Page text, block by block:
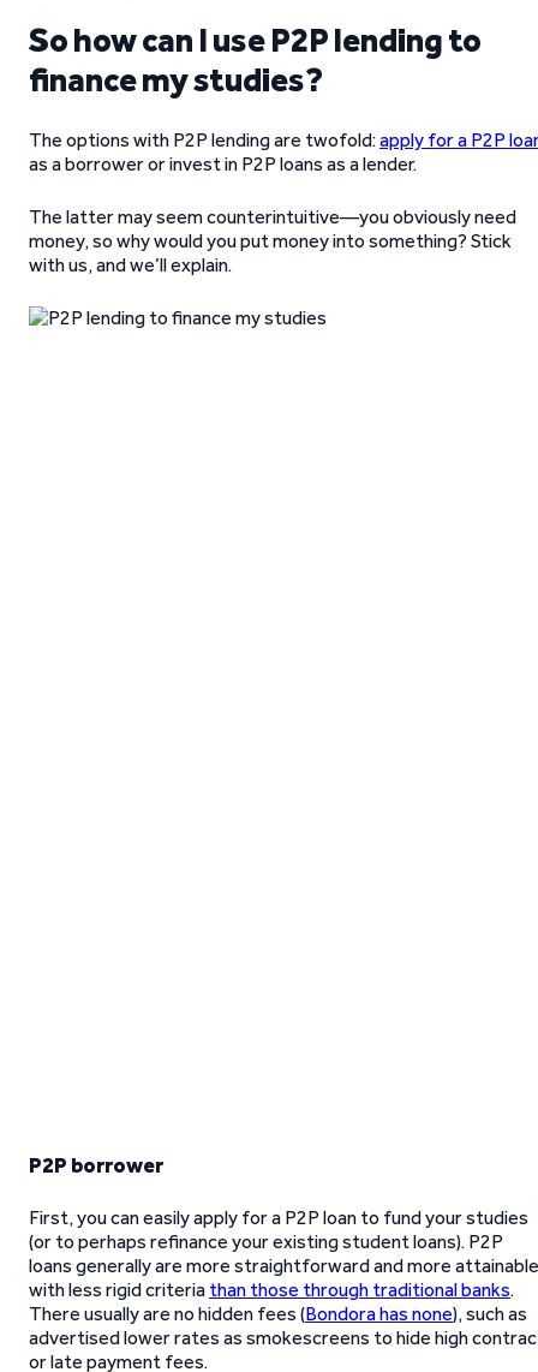
So how can I use P2P lending to
finance my studies?
The options with P2P lending are twofold:apply for a P2P
as a borrower or invest in P2P loans as a lender.
The latter may seem counterintuitive—you obviously need
money, so why would you put money into something? Stick
with us, and we’ll explain.
P2P borrower
First, you can easily apply for a P2P loan to fund your studies
(or to perhaps refinance your existing student loans). P2P
loans generally are more straightforward and more attainable
with less rigid criteria than those through traditional banks.
There usually are no hidden fees (Bondora has none), such as
advertised lower rates as smokescreens to hide high
or late payment fees.